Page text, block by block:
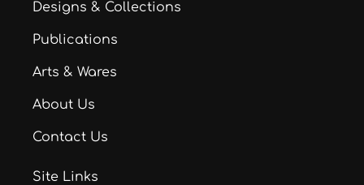
Designs & Collections
Publications
Arts & Wares
About Us
Contact Us
Site Links